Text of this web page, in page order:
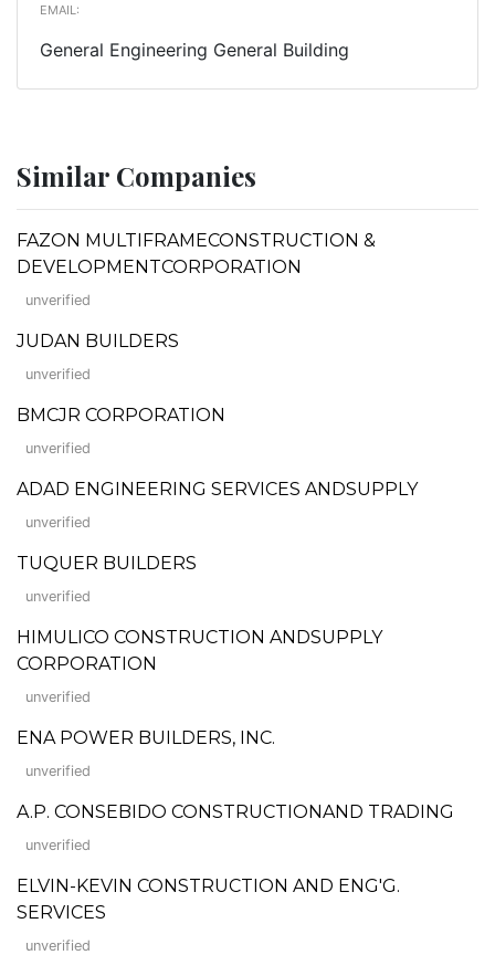
EMAIL:
General Engineering General Building
Similar Companies
FAZON MULTIFRAMECONSTRUCTION &
DEVELOPMENTCORPORATION
unverified
JUDAN BUILDERS
unverified
BMCJR CORPORATION
unverified
ADAD ENGINEERING SERVICES ANDSUPPLY
unverified
TUQUER BUILDERS
unverified
HIMULICO CONSTRUCTION ANDSUPPLY
CORPORATION
unverified
ENA POWER BUILDERS, INC.
unverified
A.P. CONSEBIDO CONSTRUCTIONAND TRADING
unverified
ELVIN-KEVIN CONSTRUCTION AND ENG'G.
SERVICES
unverified